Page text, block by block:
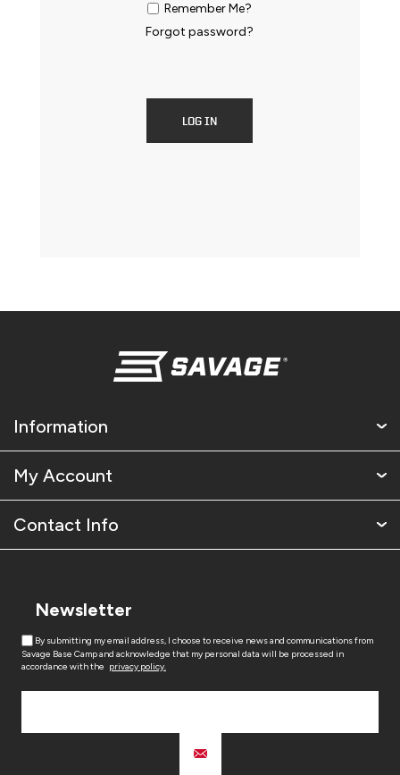
Remember Me?
Forgot password?
LOG IN
Information
My Account
Contact Info
Newsletter
By submitting my email address, I choose to receive news and communications from
Savage Base Camp and acknowledge that my personal data will be processed in
accordance with the privacy policy.